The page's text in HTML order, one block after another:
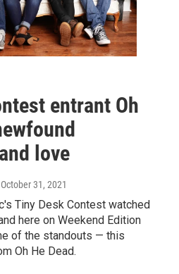
entrant Oh
love
October 31, 2021
Tiny Desk Contest watched
here on Weekend Edition
of the standouts — this
Oh He Dead.